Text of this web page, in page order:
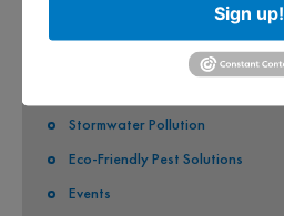
CITY OF RANCHO CORDOVA
Stormwater Pollution
Eco-Friendly Pest Solutions
Events
Sign up!